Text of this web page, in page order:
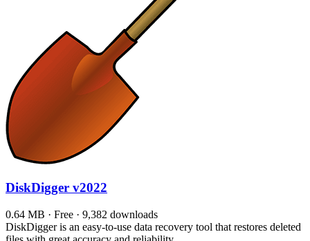
DiskDigger v2022
0.64 MB · Free · 9,382 downloads
DiskDigger is an easy-to-use data recovery tool that restores deleted